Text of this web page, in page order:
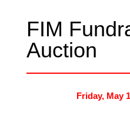
FIM
Auction
Friday, May